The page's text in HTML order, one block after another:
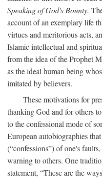
Speaking of God's Bounty.
account of an exemplary life
virtues and meritorious acts,
Islamic intellectual and
from the idea of the Prophet
as the ideal human being
imitated by believers.
These motivations for
thanking God and for others
to the confessional mode of
European autobiographies
(“confessions”) of one's
warning to others. One
statement, “These are the